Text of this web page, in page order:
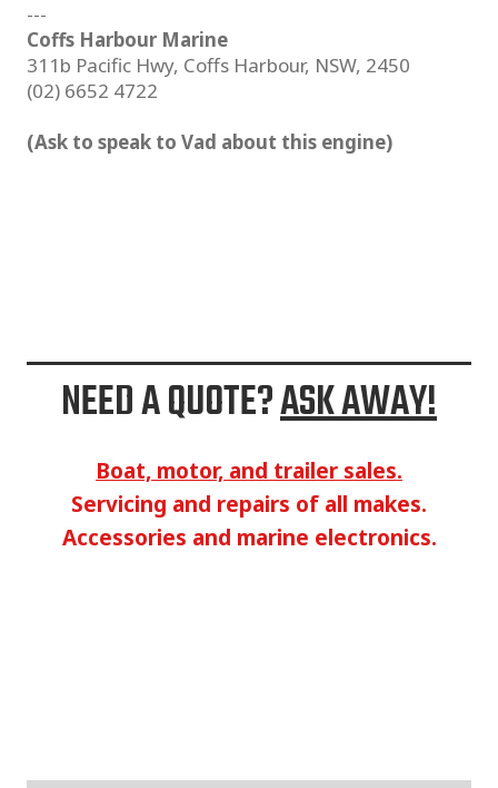
---
Coffs Harbour Marine
311b Pacific Hwy, Coffs Harbour, NSW, 2450
(02) 6652 4722
(Ask to speak to Vad about this engine)
NEED A QUOTE?ASK AWAY!
Boat, motor, and trailer sales.
Servicing and repairs of all makes.
Accessories and marine electronics.